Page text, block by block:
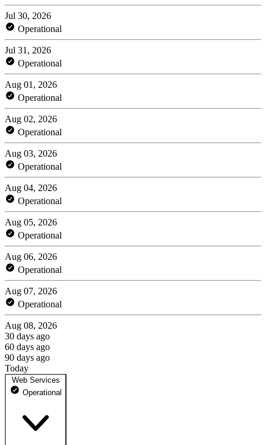
Jul 30, 2026
Operational
Jul 31, 2026
Operational
Aug 01, 2026
Operational
Aug 02, 2026
Operational
Aug 03, 2026
Operational
Aug 04, 2026
Operational
Aug 05, 2026
Operational
Aug 06, 2026
Operational
Aug 07, 2026
Operational
Aug 08, 2026
30 days ago
60 days ago
90 days ago
Today
Web Services
Operational